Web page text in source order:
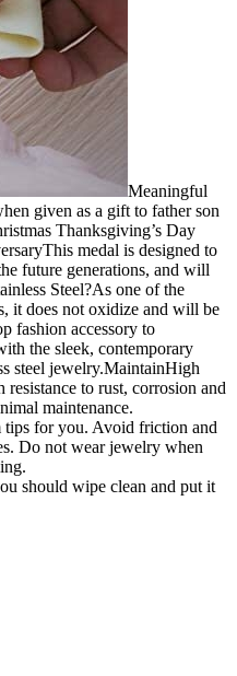
Meaningful
given as a gift to father son
Thanksgiving’s Day
medal is designed to
future generations, and will
Steel?As one of the
it does not oxidize and will be
fashion accessory to
the sleek, contemporary
steel jewelry.MaintainHigh
resistance to rust, corrosion and
maintenance.
tips for you. Avoid friction and
Do not wear jewelry when
should wipe clean and put it